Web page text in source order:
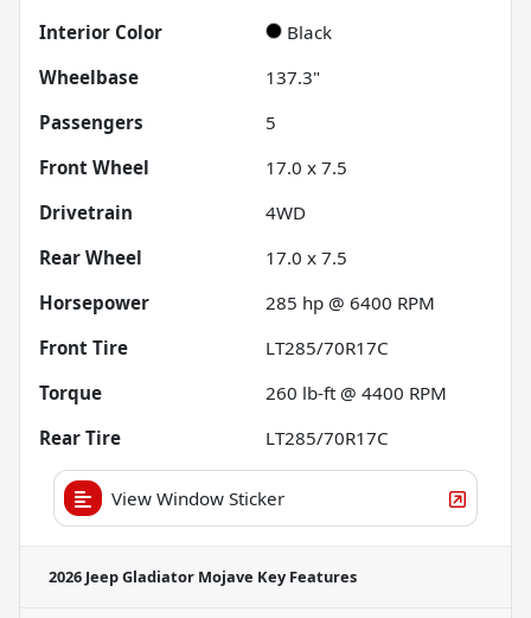
Interior Color
Black
Wheelbase
137.3"
Passengers
5
Front Wheel
17.0 x 7.5
Drivetrain
4WD
Rear Wheel
17.0 x 7.5
Horsepower
285 hp @ 6400 RPM
Front Tire
LT285/70R17C
Torque
260 lb-ft @ 4400 RPM
Rear Tire
LT285/70R17C
View Window Sticker
2026 Jeep Gladiator Mojave Key Features